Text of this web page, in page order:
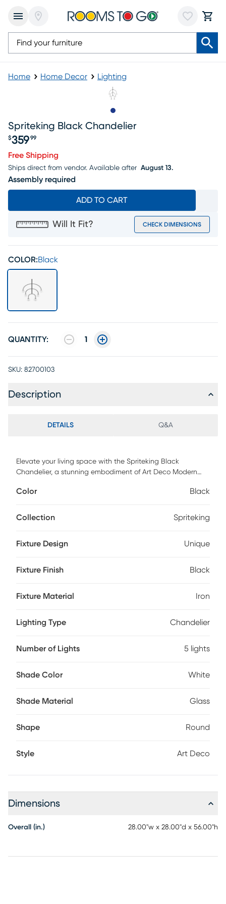
Home Home Decor Lighting
Spriteking Black Chandelier
Price $359.99
$359 99
Free Shipping
Ships direct from vendor. Available after August 13.
Assembly required
ADD TO CART
Will It Fit? CHECK DIMENSIONS
COLOR:Black
QUANTITY: 1
SKU: 82700103
Description
DETAILS Q&A
Elevate your living space with the Spriteking Black
Chandelier, a stunning embodiment of Art Deco Modern
glass shades, this chandelier adds a touch of sophistication
in your dining area or living room, this chandelier combines
inspire. Professional installation by an electrician is
Color Black
Collection Spriteking
Fixture Design Unique
Fixture Finish Black
Fixture Material Iron
Lighting Type Chandelier
Number of Lights 5 lights
Shade Color White
Shade Material Glass
Shape Round
Style Art Deco
Dimensions
Overall (in.) 28.00"w x 28.00"d x 56.00"h